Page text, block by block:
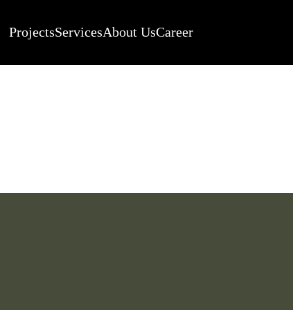
ProjectsServicesAbout UsCareer